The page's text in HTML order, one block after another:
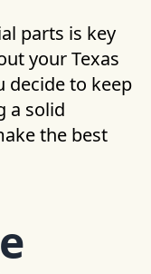
parts is key
your Texas
decide to keep
a solid
the best